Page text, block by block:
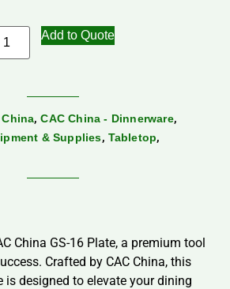
Add to Quote
China,CAC China - Dinnerware,
& Supplies, Tabletop,
China GS-16 Plate, a premium tool
Crafted by CAC China, this
is designed to elevate your dining